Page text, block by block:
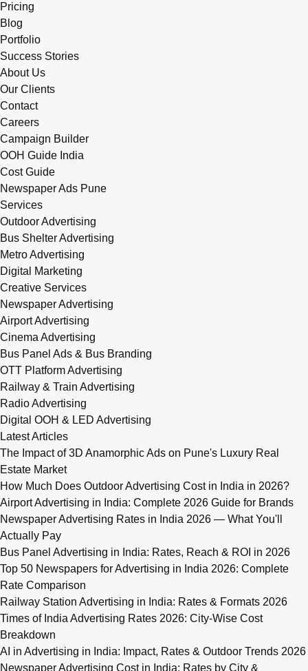
Pricing
Blog
Portfolio
Success Stories
About Us
Our Clients
Contact
Careers
Campaign Builder
OOH Guide India
Cost Guide
Newspaper Ads Pune
Services
Outdoor Advertising
Bus Shelter Advertising
Metro Advertising
Digital Marketing
Creative Services
Newspaper Advertising
Airport Advertising
Cinema Advertising
Bus Panel Ads & Bus Branding
OTT Platform Advertising
Railway & Train Advertising
Radio Advertising
Digital OOH & LED Advertising
Latest Articles
The Impact of 3D Anamorphic Ads on Pune's Luxury Real
Estate Market
How Much Does Outdoor Advertising Cost in India in 2026?
Airport Advertising in India: Complete 2026 Guide for Brands
Newspaper Advertising Rates in India 2026 — What You'll
Actually Pay
Bus Panel Advertising in India: Rates, Reach & ROI in 2026
Top 50 Newspapers for Advertising in India 2026: Complete
Rate Comparison
Railway Station Advertising in India: Rates & Formats 2026
Times of India Advertising Rates 2026: City-Wise Cost
Breakdown
AI in Advertising in India: Impact, Rates & Outdoor Trends 2026
Newspaper Advertising Cost in India: Rates by City &